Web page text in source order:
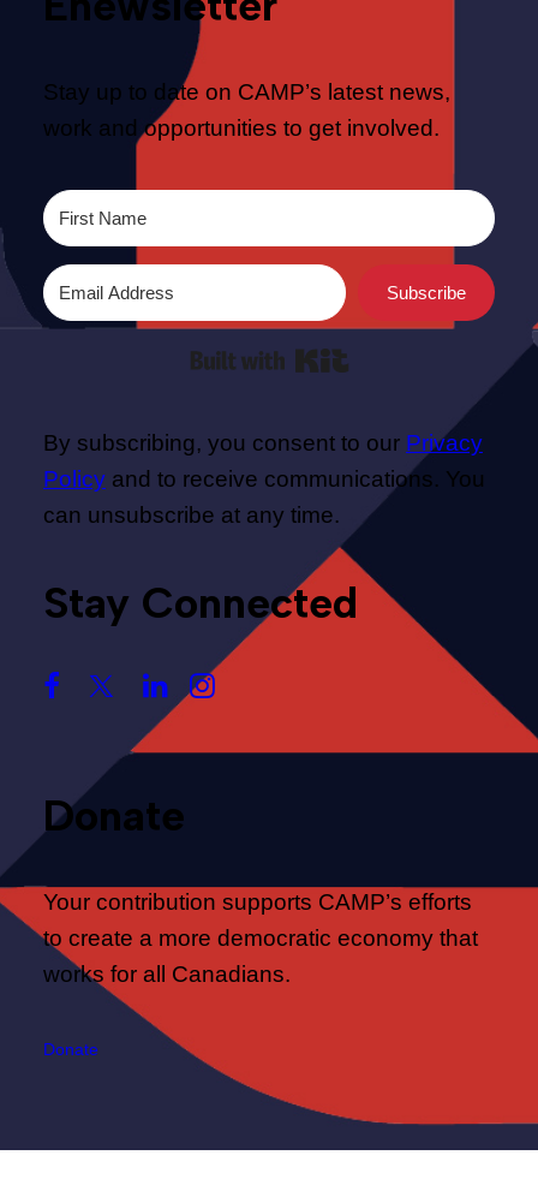
Stay up to date on CAMP’s latest news,
work and opportunities to get involved.
Subscribe
By subscribing, you consent to our Privacy
Policy and to receive communications. You
can unsubscribe at any time.
Stay Connected
Donate
Your contribution supports CAMP’s efforts
to create a more democratic economy that
works for all Canadians.
Donate